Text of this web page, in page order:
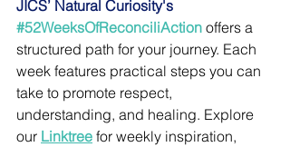
JICS’ Natural Curiosity's
#52WeeksOfReconciliAction offers a
structured path for your journey. Each
week features practical steps you can
take to promote respect,
understanding, and healing. Explore
our Linktree for weekly inspiration,